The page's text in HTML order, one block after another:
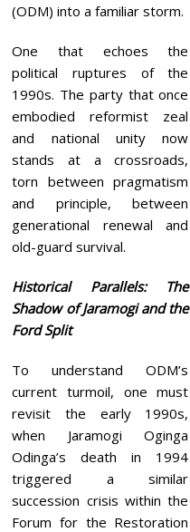
(ODM) into a familiar storm.
One that echoes the
political ruptures of the
1990s. The party that once
embodied reformist zeal
and national unity now
stands at a crossroads,
torn between pragmatism
and principle, between
generational renewal and
old-guard survival.
Historical Parallels: The
Shadow of Jaramogi and the
Ford Split
To understand ODM’s
current turmoil, one must
revisit the early 1990s,
when Jaramogi Oginga
Odinga’s death in 1994
triggered a similar
succession crisis within the
Forum for the Restoration